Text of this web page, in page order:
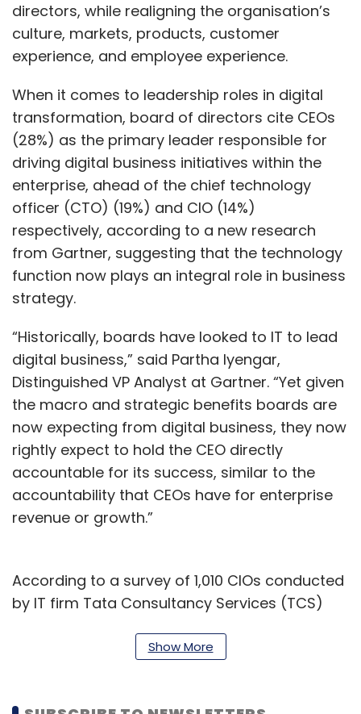
directors, while realigning the organisation’s
culture, markets, products, customer
experience, and employee experience.
When it comes to leadership roles in digital
transformation, board of directors cite CEOs
(28%) as the primary leader responsible for
driving digital business initiatives within the
enterprise, ahead of the chief technology
officer (CTO) (19%) and CIO (14%)
respectively, according to a new research
from Gartner, suggesting that the technology
function now plays an integral role in business
strategy.
“Historically, boards have looked to IT to lead
digital business,” said Partha Iyengar,
Distinguished VP Analyst at Gartner. “Yet given
the macro and strategic benefits boards are
now expecting from digital business, they now
rightly expect to hold the CEO directly
accountable for its success, similar to the
accountability that CEOs have for enterprise
revenue or growth.”
According to a survey of 1,010 CIOs conducted
by IT firm Tata Consultancy Services (TCS)
in charge of leading the initiatives, CEOs set
Show More